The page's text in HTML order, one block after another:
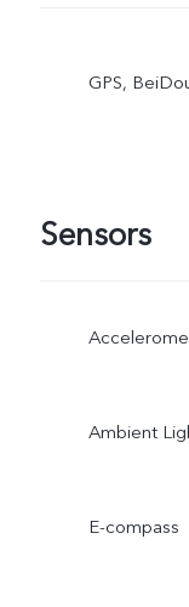
GPS,
Sensors
Ambient
E-compass